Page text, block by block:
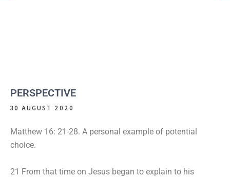
PERSPECTIVE
30 AUGUST 2020
Matthew 16: 21-28. A personal example of potential
choice.
21 From that time on Jesus began to explain to his